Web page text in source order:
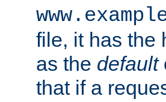
file, it has the
as the default
that if a